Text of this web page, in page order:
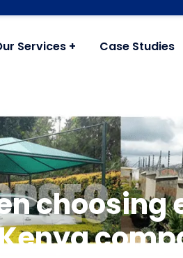
Services Case Studies
choosing